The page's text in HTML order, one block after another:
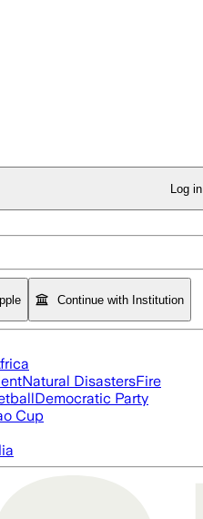
Log in
Continue with Institution
Natural DisastersFire
Democratic Party
Cup